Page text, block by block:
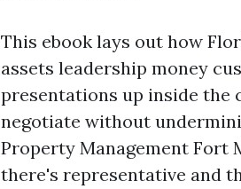
This ebook lays out how
assets leadership money
presentations up inside the
negotiate without
Property Management Fort
there's representative and